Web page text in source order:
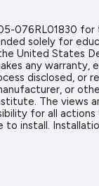
076RL01830
solely for
United States
any warranty,
disclosed, or
or
The views
for all
install.